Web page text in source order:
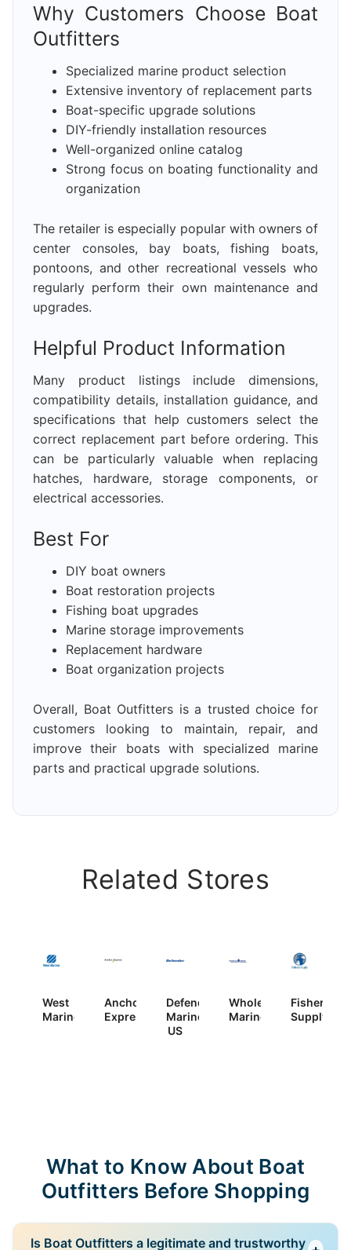
Why Customers Choose Boat
Outfitters
Specialized marine product selection
Extensive inventory of replacement parts
Boat-specific upgrade solutions
DIY-friendly installation resources
Well-organized online catalog
Strong focus on boating functionality and
organization
The retailer is especially popular with owners of
center consoles, bay boats, fishing boats,
pontoons, and other recreational vessels who
regularly perform their own maintenance and
upgrades.
Helpful Product Information
Many product listings include dimensions,
compatibility details, installation guidance, and
specifications that help customers select the
correct replacement part before ordering. This
can be particularly valuable when replacing
hatches, hardware, storage components, or
electrical accessories.
Best For
DIY boat owners
Boat restoration projects
Fishing boat upgrades
Marine storage improvements
Replacement hardware
Boat organization projects
Overall, Boat Outfitters is a trusted choice for
customers looking to maintain, repair, and
improve their boats with specialized marine
parts and practical upgrade solutions.
Related Stores
West
Marine
Anchor
Express
Defender
Marine
US
Wholesale
Marine
Fisheries
Supply
What to Know About Boat
Outfitters Before Shopping
Is Boat Outfitters a legitimate and trustworthy